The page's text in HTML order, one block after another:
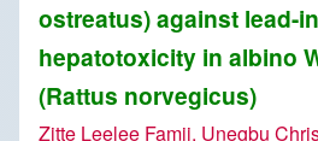
ostreatus) against lead-
hepatotoxicity in albino
(Rattus norvegicus)
Zitte Leelee Famii, Unegbu